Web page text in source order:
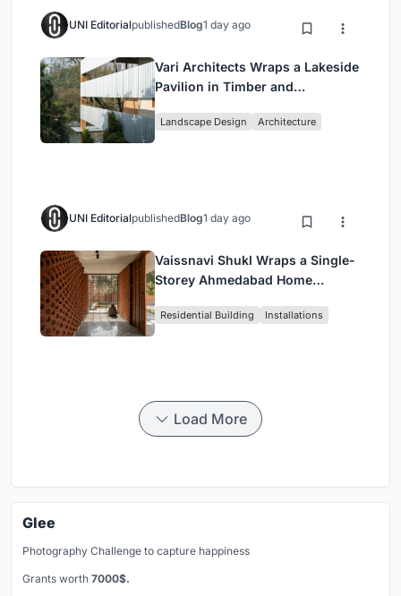
UNI EditorialpublishedBlog1 day ago
Vari Architects Wraps a Lakeside
Pavilion in Timber and
Restaurant in Chongqing
Landscape Design Architecture
UNI EditorialpublishedBlog1 day ago
Vaissnavi Shukl Wraps a Single-
Storey Ahmedabad Home
Breathes
Residential Building Installations
Load More
Glee
Photography Challenge to capture happiness
Grants worth 7000$.